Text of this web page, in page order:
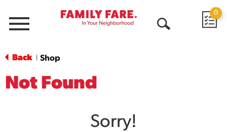
Menu
0
Back Shop
Not Found
Sorry!